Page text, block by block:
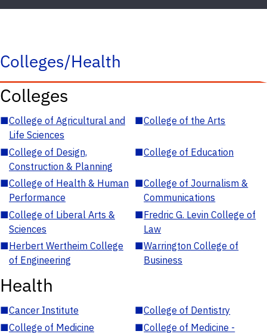
Colleges/Health
Colleges
■College of Agricultural and
Life Sciences
■College of the Arts
■College of Design,
Construction & Planning
■College of Education
■College of Health & Human
Performance
■College of Journalism &
Communications
■College of Liberal Arts &
Sciences
■Fredric G. Levin College of
Law
■Herbert Wertheim College
of Engineering
■Warrington College of
Business
Health
■Cancer Institute ■College of Dentistry
■College of Medicine ■College of Medicine -